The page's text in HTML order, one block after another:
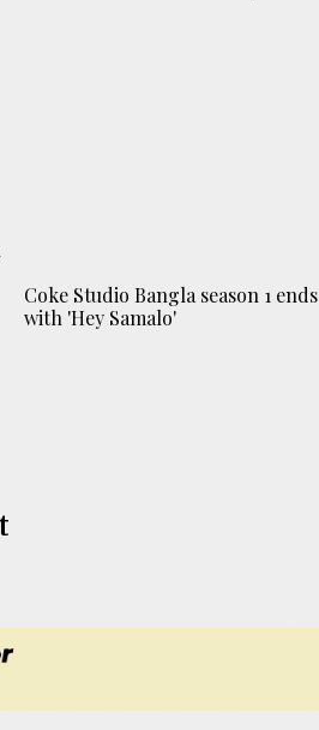
Coke Studio Bangla season 1 ends
with 'Hey Samalo'